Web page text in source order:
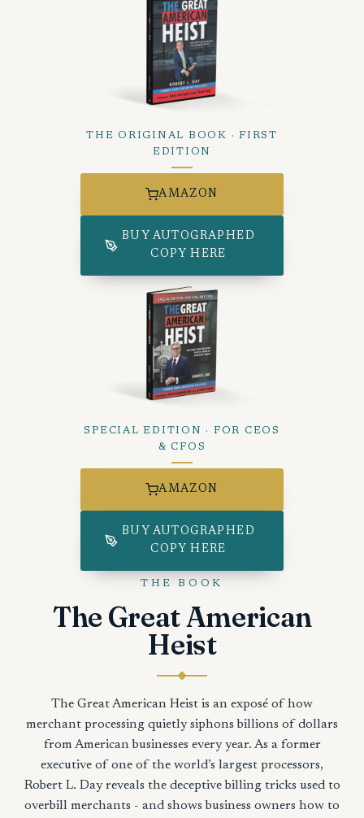
THE ORIGINAL BOOK · FIRST
EDITION
AMAZON
BUY AUTOGRAPHED
COPY HERE
SPECIAL EDITION · FOR CEOS
& CFOS
AMAZON
BUY AUTOGRAPHED
COPY HERE
THE BOOK
The Great American
Heist
The Great American Heist is an exposé of how
merchant processing quietly siphons billions of dollars
from American businesses every year. As a former
executive of one of the world’s largest processors,
Robert L. Day reveals the deceptive billing tricks used to
overbill merchants - and shows business owners how to